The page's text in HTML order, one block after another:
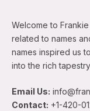
Welcome to
related to names
names inspired us
into the rich
Email Us:
Contact: +1-420-